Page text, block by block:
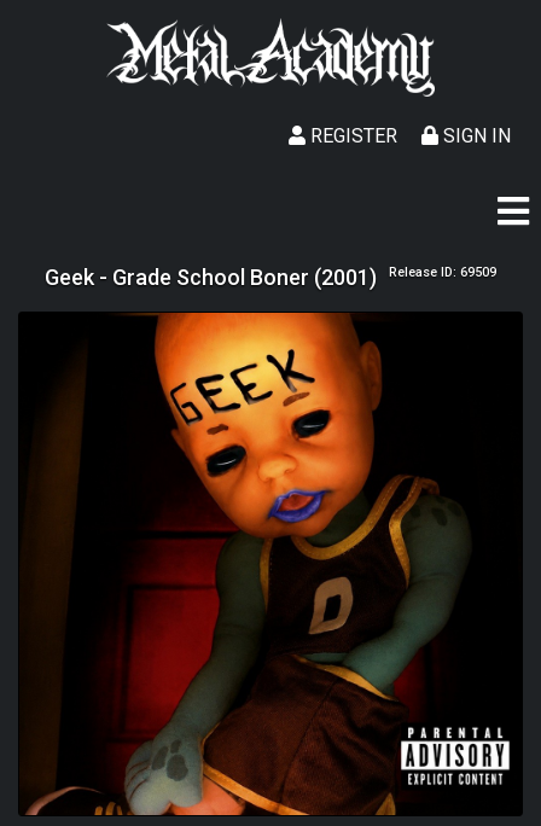
SIGN IN
REGISTER
Geek - Grade School Boner (2001) Release ID: 69509